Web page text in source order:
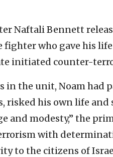
Naftali Bennett
fighter who gave his
initiated counter-
in the unit, Noam
risked his own life and
and modesty,” the
with
to the citizens of